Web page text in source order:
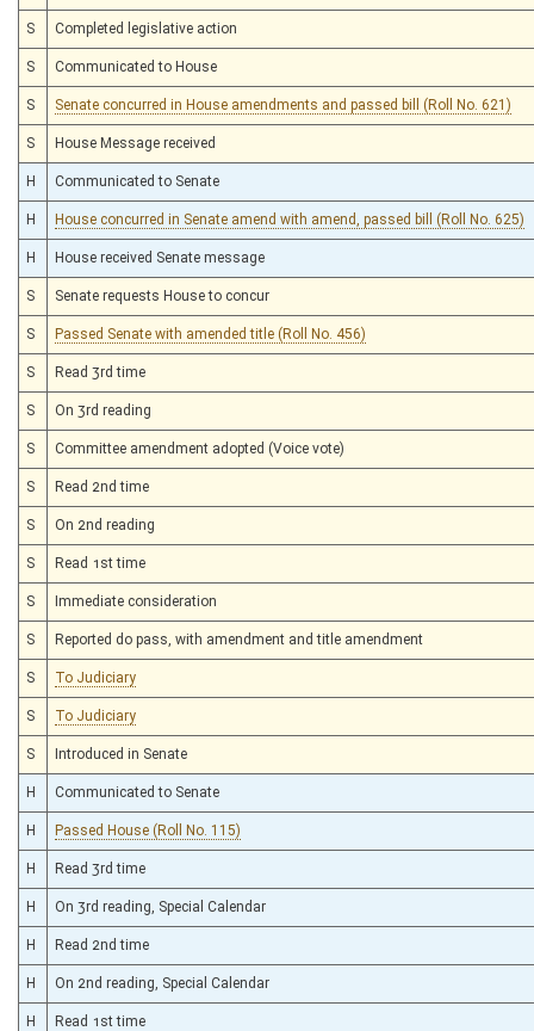
S Completed legislative action
S Communicated to House
S Senate concurred in House amendments and passed bill (Roll No. 621)
S House Message received
H Communicated to Senate
H House concurred in Senate amend with amend, passed bill (Roll No. 625)
H House received Senate message
S Senate requests House to concur
S Passed Senate with amended title (Roll No. 456)
S Read 3rd time
S On 3rd reading
S Committee amendment adopted (Voice vote)
S Read 2nd time
S On 2nd reading
S Read 1st time
S Immediate consideration
S Reported do pass, with amendment and title amendment
S To Judiciary
S To Judiciary
S Introduced in Senate
H Communicated to Senate
H Passed House (Roll No. 115)
H Read 3rd time
H On 3rd reading, Special Calendar
H Read 2nd time
H On 2nd reading, Special Calendar
H Read 1st time